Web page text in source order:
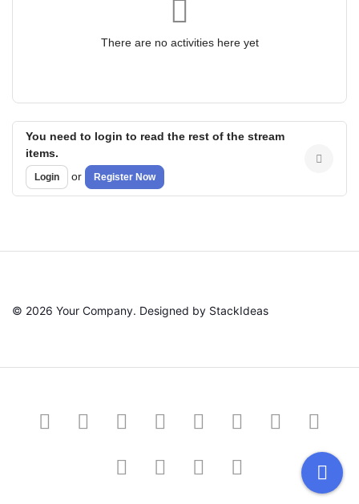
There are no activities here yet
You need to login to read the rest of the stream
items.
Login or Register Now
© 2026 Your Company. Designed by StackIdeas